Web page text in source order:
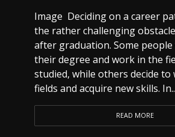
Image Deciding on a career
the rather challenging
after graduation. Some
their degree and work in the
studied, while others decide
fields and acquire new skills.
READ MORE